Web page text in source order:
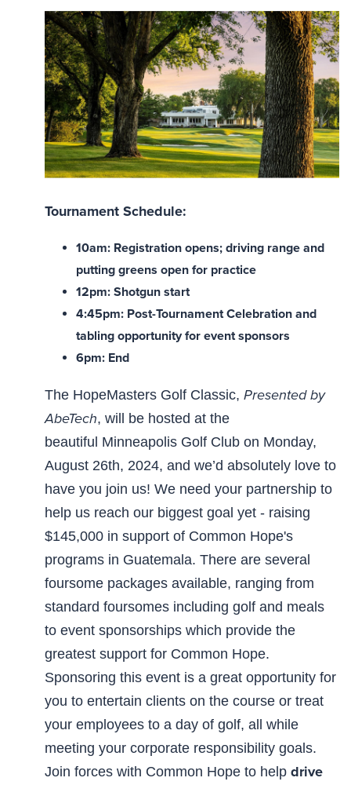
Tournament Schedule:
10am: Registration opens; driving range and
putting greens open for practice
12pm: Shotgun start
4:45pm: Post-Tournament Celebration and
tabling opportunity for event sponsors
6pm: End
The HopeMasters Golf Classic, Presented by
AbeTech, will be hosted at the
beautiful Minneapolis Golf Club on Monday,
August 26th, 2024, and we’d absolutely love to
have you join us! We need your partnership to
help us reach our biggest goal yet - raising
$145,000 in support of Common Hope's
programs in Guatemala. There are several
foursome packages available, ranging from
standard foursomes including golf and meals
to event sponsorships which provide the
greatest support for Common Hope.
Sponsoring this event is a great opportunity for
you to entertain clients on the course or treat
your employees to a day of golf, all while
meeting your corporate responsibility goals.
Join forces with Common Hope to helpdrive